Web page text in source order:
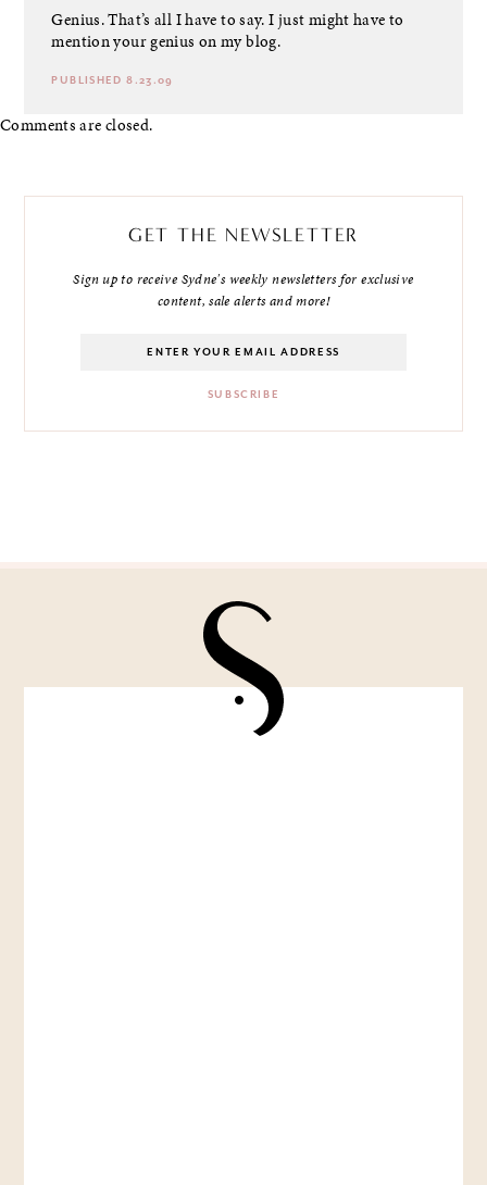
Genius. That’s all I have to say. I just might have to
mention your genius on my blog.
PUBLISHED 8.23.09
Comments are closed.
GET THE NEWSLETTER
Sign up to receive Sydne's weekly newsletters for exclusive
content, sale alerts and more!